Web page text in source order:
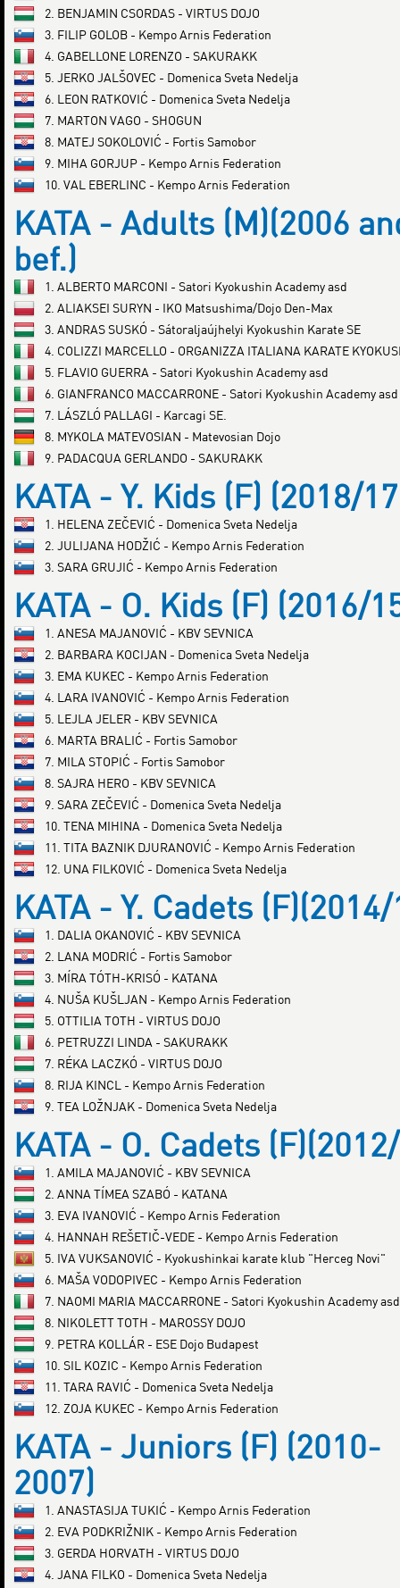
2. BENJAMIN CSORDAS - VIRTUS DOJO
3. FILIP GOLOB - Kempo Arnis Federation
4. GABELLONE LORENZO - SAKURAKK
5. JERKO JALŠOVEC - Domenica Sveta Nedelja
6. LEON RATKOVIĆ - Domenica Sveta Nedelja
7. MARTON VAGO - SHOGUN
8. MATEJ SOKOLOVIĆ - Fortis Samobor
9. MIHA GORJUP - Kempo Arnis Federation
10. VAL EBERLINC - Kempo Arnis Federation
KATA - Adults (M)(2006
bef.)
1. ALBERTO MARCONI - Satori Kyokushin Academy asd
2. ALIAKSEI SURYN - IKO Matsushima/Dojo Den-Max
3. ANDRAS SUSKÓ - Sátoraljaújhelyi Kyokushin Karate SE
4. COLIZZI MARCELLO - ORGANIZZA ITALIANA KARATE
5. FLAVIO GUERRA - Satori Kyokushin Academy asd
6. GIANFRANCO MACCARRONE - Satori Kyokushin Academy asd
7. LÁSZLÓ PALLAGI - Karcagi SE.
8. MYKOLA MATEVOSIAN - Matevosian Dojo
9. PADACQUA GERLANDO - SAKURAKK
KATA - Y. Kids (F) (2018/
1. HELENA ZEČEVIĆ - Domenica Sveta Nedelja
2. JULIJANA HODŽIĆ - Kempo Arnis Federation
3. SARA GRUJIĆ - Kempo Arnis Federation
KATA - O. Kids (F) (2016/
1. ANESA MAJANOVIĆ - KBV SEVNICA
2. BARBARA KOCIJAN - Domenica Sveta Nedelja
3. EMA KUKEC - Kempo Arnis Federation
4. LARA IVANOVIĆ - Kempo Arnis Federation
5. LEJLA JELER - KBV SEVNICA
6. MARTA BRALIĆ - Fortis Samobor
7. MILA STOPIĆ - Fortis Samobor
8. SAJRA HERO - KBV SEVNICA
9. SARA ZEČEVIĆ - Domenica Sveta Nedelja
10. TENA MIHINA - Domenica Sveta Nedelja
11. TITA BAZNIK DJURANOVIĆ - Kempo Arnis Federation
12. UNA FILKOVIĆ - Domenica Sveta Nedelja
KATA - Y. Cadets
1. DALIA OKANOVIĆ - KBV SEVNICA
2. LANA MODRIĆ - Fortis Samobor
3. MÍRA TÓTH-KRISÓ - KATANA
4. NUŠA KUŠLJAN - Kempo Arnis Federation
5. OTTILIA TOTH - VIRTUS DOJO
6. PETRUZZI LINDA - SAKURAKK
7. RÉKA LACZKÓ - VIRTUS DOJO
8. RIJA KINCL - Kempo Arnis Federation
9. TEA LOŽNJAK - Domenica Sveta Nedelja
KATA - O. Cadets
1. AMILA MAJANOVIĆ - KBV SEVNICA
2. ANNA TÍMEA SZABÓ - KATANA
3. EVA IVANOVIĆ - Kempo Arnis Federation
4. HANNAH REŠETIČ-VEDE - Kempo Arnis Federation
5. IVA VUKSANOVIĆ - Kyokushinkai karate klub "Herceg Novi"
6. MAŠA VODOPIVEC - Kempo Arnis Federation
7. NAOMI MARIA MACCARRONE - Satori Kyokushin Academy asd
8. NIKOLETT TOTH - MAROSSY DOJO
9. PETRA KOLLÁR - ESE Dojo Budapest
10. SIL KOZIC - Kempo Arnis Federation
11. TARA RAVIĆ - Domenica Sveta Nedelja
12. ZOJA KUKEC - Kempo Arnis Federation
KATA - Juniors (F) (2010-
2007)
1. ANASTASIJA TUKIĆ - Kempo Arnis Federation
2. EVA PODKRIŽNIK - Kempo Arnis Federation
3. GERDA HORVATH - VIRTUS DOJO
4. JANA FILKO - Domenica Sveta Nedelja